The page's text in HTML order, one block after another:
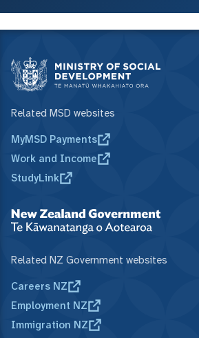
Related MSD websites
MyMSD Payments
Work and Income
StudyLink
Related NZ Government websites
Careers NZ
Employment NZ
Immigration NZ